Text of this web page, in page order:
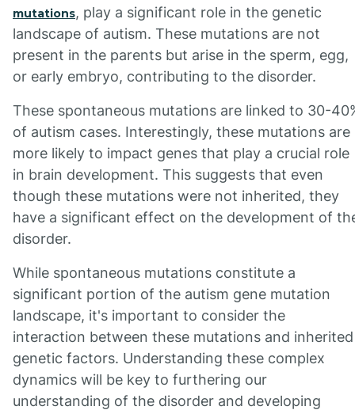
mutations, play a significant role in the genetic
landscape of autism. These mutations are not
present in the parents but arise in the sperm, egg,
or early embryo, contributing to the disorder.
These spontaneous mutations are linked to 30-
of autism cases. Interestingly, these mutations are
more likely to impact genes that play a crucial role
in brain development. This suggests that even
though these mutations were not inherited, they
have a significant effect on the development of
disorder.
While spontaneous mutations constitute a
significant portion of the autism gene mutation
landscape, it's important to consider the
interaction between these mutations and inherited
genetic factors. Understanding these complex
dynamics will be key to furthering our
understanding of the disorder and developing